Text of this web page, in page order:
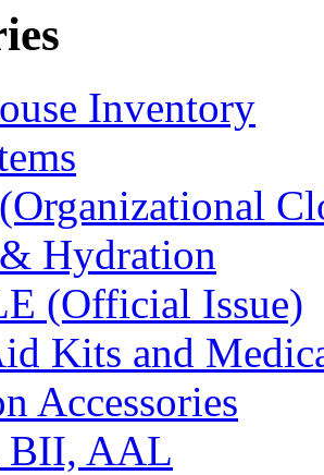
Inventory
Hydration
(Official Issue)
Kits and
Accessories
BII, AAL